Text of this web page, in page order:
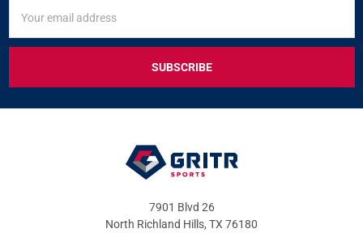
FOR
&
OFFERS
Address
7901 Blvd 26
North Richland Hills, TX 76180